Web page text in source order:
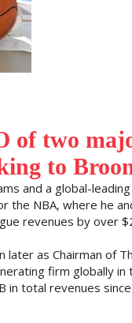
two
to
and a global-
the NBA, where he
revenues by over
as Chairman of
firm globally
in total revenues